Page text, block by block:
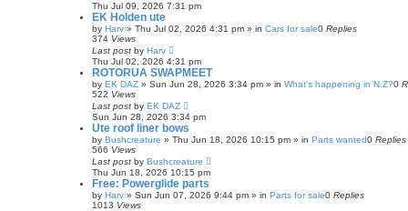
Thu Jul 09, 2026 7:31 pm
EK Holden ute
by Harv » Thu Jul 02, 2026 4:31 pm » in Cars for sale0 Replies
374 Views
Last post by Harv
Thu Jul 02, 2026 4:31 pm
ROTORUA SWAPMEET
by EK DAZ » Sun Jun 28, 2026 3:34 pm » in What's happening in N.Z?0
522 Views
Last post by EK DAZ
Sun Jun 28, 2026 3:34 pm
Ute roof liner bows
by Bushcreature » Thu Jun 18, 2026 10:15 pm » in Parts wanted0 Replies
566 Views
Last post by Bushcreature
Thu Jun 18, 2026 10:15 pm
Free: Powerglide parts
by Harv » Sun Jun 07, 2026 9:44 pm » in Parts for sale0 Replies
1013 Views